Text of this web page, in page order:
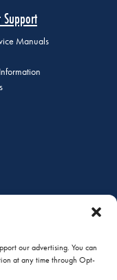
our advertising. You can
at any time through Opt-
Support
Manuals